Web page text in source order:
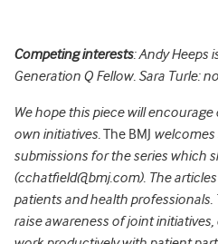
Competing interests: Andy Heeps
Generation Q Fellow. Sara Turle:
We hope this piece will
own initiatives.The BMJ welcomes
submissions for the series which
(cchatfield@bmj.com). The
patients and health professionals.
raise awareness of joint